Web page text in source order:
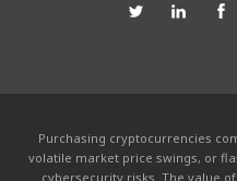
Purchasing cryptocurrencies
volatile market price swings, or
cybersecurity risks. The value